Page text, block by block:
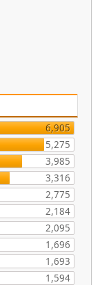
6,905
5,275
3,985
3,316
2,775
2,184
2,095
1,696
1,693
1,594